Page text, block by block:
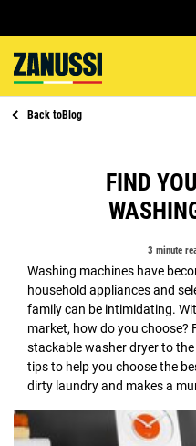
Back toBlog
FIND
3 minute
Washing machines have
household appliances and
family can be intimidating.
market, how do you choose?
stackable washer dryer to
tips to help you choose the
dirty laundry and makes a